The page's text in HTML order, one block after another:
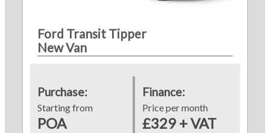
Ford Transit Tipper
New Van
Purchase:
Starting from
POA
Finance:
Price per month
£329 + VAT